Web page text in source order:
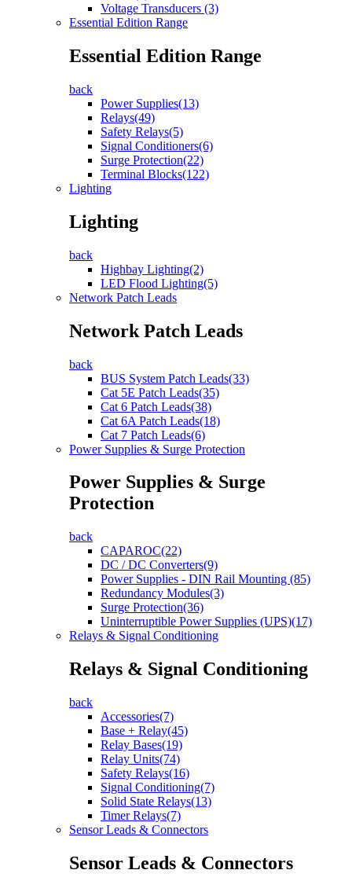
Voltage Transducers (3)
Essential Edition Range
Essential Edition Range
back
Power Supplies(13)
Relays(49)
Safety Relays(5)
Signal Conditioners(6)
Surge Protection(22)
Terminal Blocks(122)
Lighting
Lighting
back
Highbay Lighting(2)
LED Flood Lighting(5)
Network Patch Leads
Network Patch Leads
back
BUS System Patch Leads(33)
Cat 5E Patch Leads(35)
Cat 6 Patch Leads(38)
Cat 6A Patch Leads(18)
Cat 7 Patch Leads(6)
Power Supplies & Surge Protection
Power Supplies & Surge
Protection
back
CAPAROC(22)
DC / DC Converters(9)
Power Supplies - DIN Rail Mounting (85)
Redundancy Modules(3)
Surge Protection(36)
Uninterruptible Power Supplies (UPS)(17)
Relays & Signal Conditioning
Relays & Signal Conditioning
back
Accessories(7)
Base + Relay(45)
Relay Bases(19)
Relay Units(74)
Safety Relays(16)
Signal Conditioning(7)
Solid State Relays(13)
Timer Relays(7)
Sensor Leads & Connectors
Sensor Leads & Connectors